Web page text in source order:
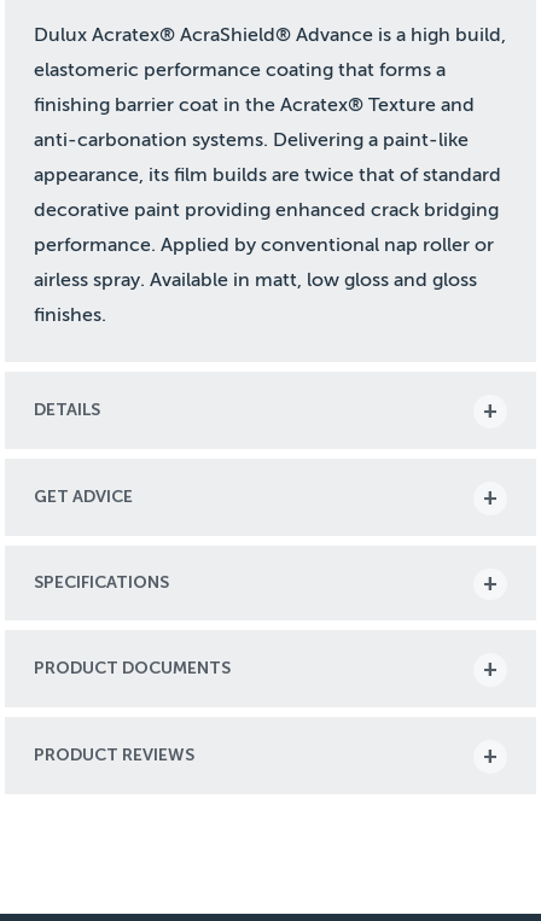
Dulux Acratex® AcraShield® Advance is a high build,
elastomeric performance coating that forms a
finishing barrier coat in the Acratex® Texture and
anti-carbonation systems. Delivering a paint-like
appearance, its film builds are twice that of standard
decorative paint providing enhanced crack bridging
performance. Applied by conventional nap roller or
airless spray. Available in matt, low gloss and gloss
finishes.
DETAILS
GET ADVICE
SPECIFICATIONS
PRODUCT DOCUMENTS
PRODUCT REVIEWS